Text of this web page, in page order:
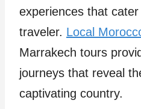
experiences that
traveler. Local
Marrakech tours
journeys that reveal
captivating country.